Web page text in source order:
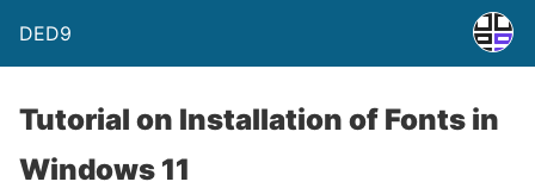
DED9
Tutorial on Installation of Fonts in
Windows 11